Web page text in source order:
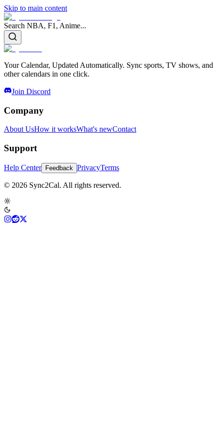
Skip to main content
Search NBA, F1, Anime...
Your Calendar, Updated Automatically. Sync sports, TV shows, and
other calendars in one click.
Join Discord
Company
About UsHow it worksWhat's newContact
Support
Help Center Feedback PrivacyTerms
© 2026 Sync2Cal. All rights reserved.